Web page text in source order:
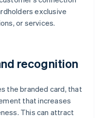
exclusive
or services.
recognition
the branded card, that
that increases
This can attract